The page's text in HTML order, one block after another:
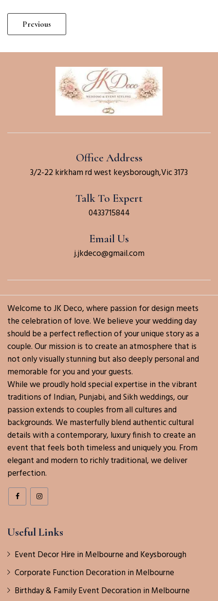
Post
Previous
Office Address
3/2-22 kirkham rd west keysborough,Vic 3173
Talk To Expert
0433715844
Email Us
j.jkdeco@gmail.com
Welcome to JK Deco, where passion for design meets
the celebration of love. We believe your wedding day
should be a perfect reflection of your unique story as a
couple. Our mission is to create an atmosphere that is
not only visually stunning but also deeply personal and
memorable for you and your guests.
While we proudly hold special expertise in the vibrant
traditions of Indian, Punjabi, and Sikh weddings, our
passion extends to couples from all cultures and
backgrounds. We masterfully blend authentic cultural
details with a contemporary, luxury finish to create an
event that feels both timeless and uniquely you. From
elegant and modern to richly traditional, we deliver
perfection.
Useful Links
Event Decor Hire in Melbourne and Keysborough
Corporate Function Decoration in Melbourne
Birthday & Family Event Decoration in Melbourne